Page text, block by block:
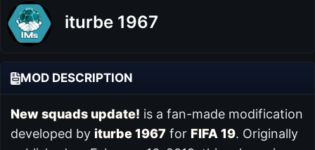
iturbe 1967
MOD DESCRIPTION
New squads update! is a fan-made modification
developed by iturbe 1967 for FIFA 19. Originally